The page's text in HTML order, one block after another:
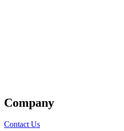
Company
Contact Us